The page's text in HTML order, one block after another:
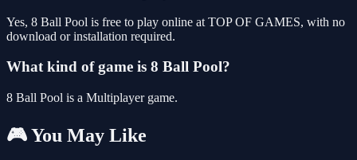
Yes, 8 Ball Pool is free to play online at TOP OF GAMES, with no
download or installation required.
What kind of game is 8 Ball Pool?
8 Ball Pool is a Multiplayer game.
🎮 You May Like